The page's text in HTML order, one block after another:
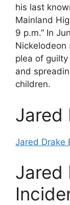
his last
Mainland
9 p.m.” In
Nickelodeon
plea of
and
children.
Jared
Jared Drake
Jared